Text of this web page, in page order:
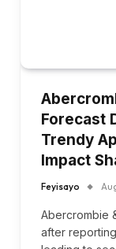
Forecast
Trendy
Impact
Feyisayo
Abercrombie
after